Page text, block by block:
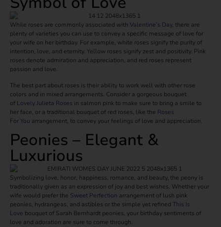
While roses are commonly associated with Valentine’s Day, there are
plenty of varieties you can use to convey a specific message of love for
your wife on her birthday. For example, white roses signify the purity of
intention, love, and eternity. Yellow roses signify zest and positivity. Pink
roses denote admiration and appreciation, and red roses represent
passion and love.
The best part about roses is their ability to work well with other rose
colors and in mixed arrangements. Consider a gorgeous bouquet
of Lovely Julieta Roses in salmon pink to make sure to bring a smile to
her face, or a traditional bouquet of red roses, like the Roses
For You arrangement, to convey your feelings of love and appreciation.
Peonies – Elegant &
Luxurious
Symbolizing love, honor, happiness, romance, and beauty, the peony is
traditionally given as an expression of joy and best wishes. Whether your
wife would prefer the Sweet Perfection arrangement of lush pink
peonies, hydrangeas, and astibles or the simple yet refined This Is
Love bouquet of Sarah Bernhardt peonies, your birthday sentiments of
love and adoration are sure to come through.